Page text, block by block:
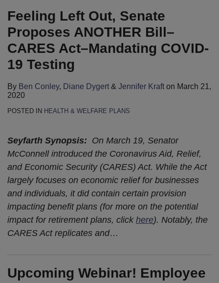
Feeling Left Out, Senate
Proposes ANOTHER Bill–
CARES Act–Mandating COVID-
19 Testing
By Ben Conley, Diane Dygert & Jennifer Kraft on March 21,
2020
POSTED IN HEALTH & WELFARE PLANS
Seyfarth Synopsis: On March 19, Senator
McConnell introduced the Coronavirus Aid, Relief,
and Economic Security (CARES) Act. While the Act
largely focuses on economic relief for businesses
and individuals, it did contain certain provision
impacting benefit plans (for more on the potential
impact for retirement plans, click here). Notably, the
CARES Act replicates and…
Upcoming Webinar! Employee